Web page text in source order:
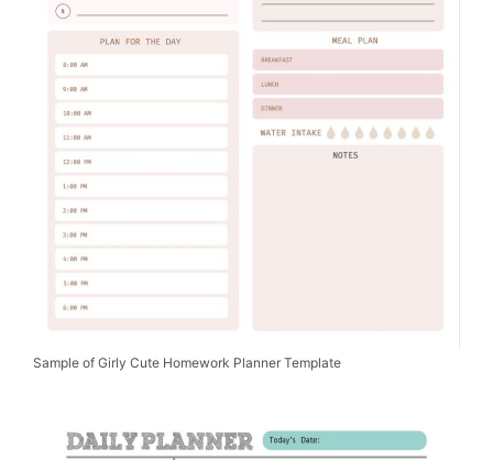
Sample of Girly Cute Homework Planner Template